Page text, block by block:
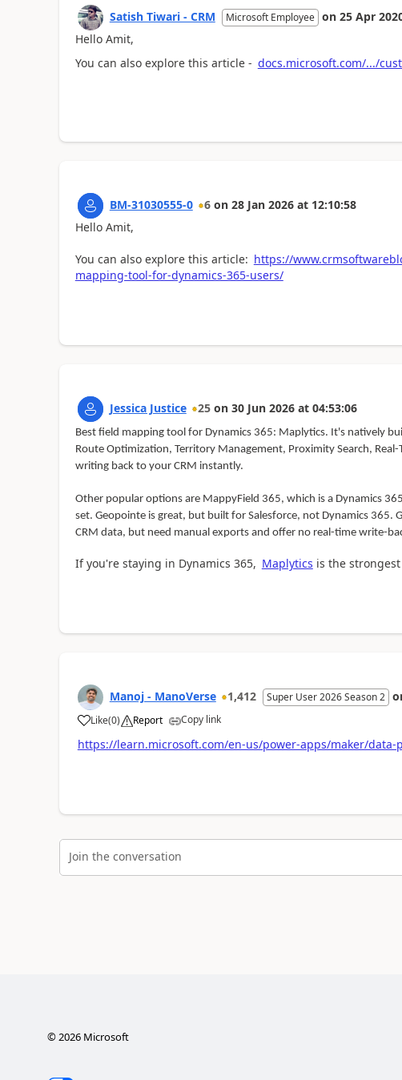
Satish Tiwari - CRM Microsoft Employee on 25 Apr
Hello Amit,
You can also explore this article - docs.microsoft.com/.../
BM-31030555-0 6 on 28 Jan 2026 at 12:10:58
Hello Amit,
You can also explore this article: https://
mapping-tool-for-dynamics-365-users/
Jessica Justice 25 on 30 Jun 2026 at 04:53:06
Best field mapping tool for Dynamics 365: Maplytics. It's natively
Route Optimization, Territory Management, Proximity Search, Real-
writing back to your CRM instantly.
Other popular options are MappyField 365, which is a Dynamics
set. Geopointe is great, but built for Salesforce, not Dynamics 365.
CRM data, but need manual exports and offer no real-time write-
If you're staying in Dynamics 365, Maplytics is the
Manoj - ManoVerse 1,412 Super User 2026 Season 2
Like(0) Report Copy link
https://learn.microsoft.com/en-us/power-apps/maker/
Join the conversation
©2026Microsoft